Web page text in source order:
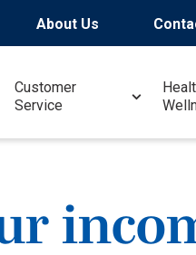
About Us
Customer
Service